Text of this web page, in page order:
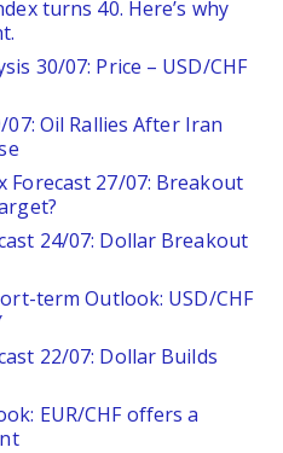
turns 40. Here’s why
30/07: Price – USD/CHF
07: Oil Rallies After Iran
Forecast 27/07: Breakout
24/07: Dollar Breakout
term Outlook: USD/CHF
22/07: Dollar Builds
EUR/CHF offers a